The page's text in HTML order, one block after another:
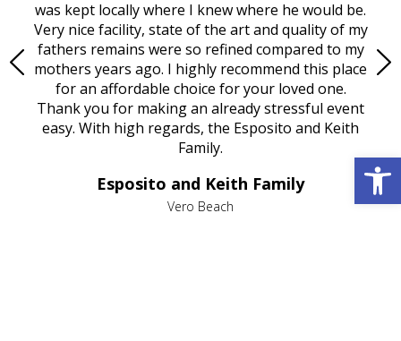
was kept locally where I knew where he would be.
Very nice facility, state of the art and quality of my
fathers remains were so refined compared to my
mothers years ago. I highly recommend this place
for an affordable choice for your loved one.
Thank you for making an already stressful event
easy. With high regards, the Esposito and Keith
Family.
Esposito and Keith Family
Vero Beach